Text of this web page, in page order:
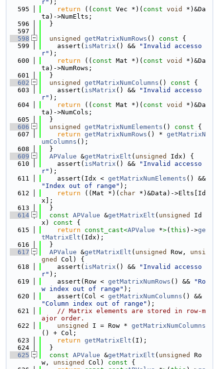
r" );
  595
return (( const Vec *)( const void
*)&Da
ta)->NumElts;
  596
  }
  597
  598
unsigned getMatrixNumRows () const {
  599
    assert(
isMatrix () &&
"Invalid accesso
r" );
  600
return (( const Mat *)( const void
*)&Da
ta)->NumRows;
  601
  }
  602
unsigned getMatrixNumColumns () const {
  603
    assert(
isMatrix () &&
"Invalid accesso
r" );
  604
return (( const Mat *)( const void
*)&Da
ta)->NumCols;
  605
  }
  606
unsigned getMatrixNumElements () const {
  607
return getMatrixNumRows () * getMatrixN
umColumns ();
  608
  }
  609
APValue &getMatrixElt ( unsigned
Idx) {
  610
    assert(
isMatrix () &&
"Invalid accesso
r" );
  611
    assert(Idx <
getMatrixNumElements
"Index out of range" );
  612
return ((Mat *)( char *)&Data)->Elts[Id
x];
  613
  }
  614
const APValue &getMatrixElt ( unsigned
Id
x)
const {
  615
return const_cast<APValue *>( this )->ge
tMatrixElt (Idx);
  616
  }
  617
APValue &getMatrixElt ( unsigned Row, unsi
gned
Col) {
  618
    assert(
isMatrix () &&
"Invalid accesso
r" );
  619
    assert(Row <
getMatrixNumRows () &&
"Ro
w index out of range" );
  620
    assert(Col <
getMatrixNumColumns
"Column index out of range" );
  621
// Matrix elements are stored in row-m
ajor order.
  622
unsigned I = Row * getMatrixNumColumns
() + Col;
  623
return getMatrixElt (I);
  624
  }
  625
const APValue &getMatrixElt ( unsigned
Ro
w, unsigned Col) const {